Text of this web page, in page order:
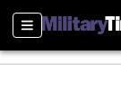
Sections